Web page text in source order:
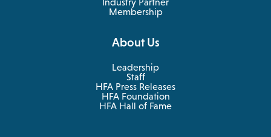
Membership
About Us
Leadership
Staff
HFA Press Releases
HFA Foundation
HFA Hall of Fame